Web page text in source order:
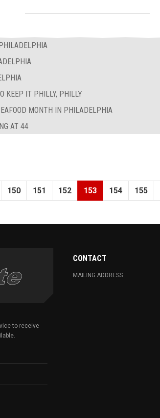
KEEP IT PHILLY, PHILLY
MONTH IN PHILADELPHIA
AT 44
150 151 152 153 154 155
to receive
CONTACT
MAILING ADDRESS